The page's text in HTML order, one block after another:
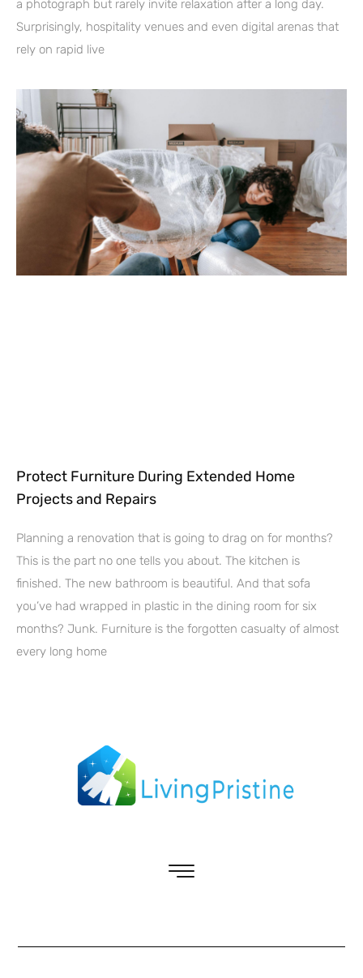
a photograph but rarely invite relaxation after a long day.
Surprisingly, hospitality venues and even digital arenas that
rely on rapid live
Protect Furniture During Extended Home
Projects and Repairs
Planning a renovation that is going to drag on for months?
This is the part no one tells you about. The kitchen is
finished. The new bathroom is beautiful. And that sofa
you’ve had wrapped in plastic in the dining room for six
months? Junk. Furniture is the forgotten casualty of almost
every long home